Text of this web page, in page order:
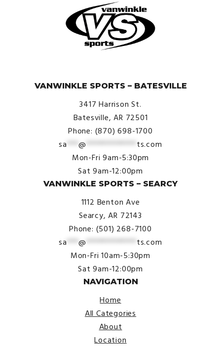
VANWINKLE SPORTS – BATESVILLE
3417 Harrison St.
Batesville, AR 72501
Phone: (870) 698-1700
sa ***@ ************* ts.com
Mon-Fri 9am-5:30pm
Sat 9am-12:00pm
VANWINKLE SPORTS – SEARCY
1112 Benton Ave
Searcy, AR 72143
Phone: (501) 268-7100
sa ***@ ************* ts.com
Mon-Fri 10am-5:30pm
Sat 9am-12:00pm
NAVIGATION
Home
All Categories
About
Location